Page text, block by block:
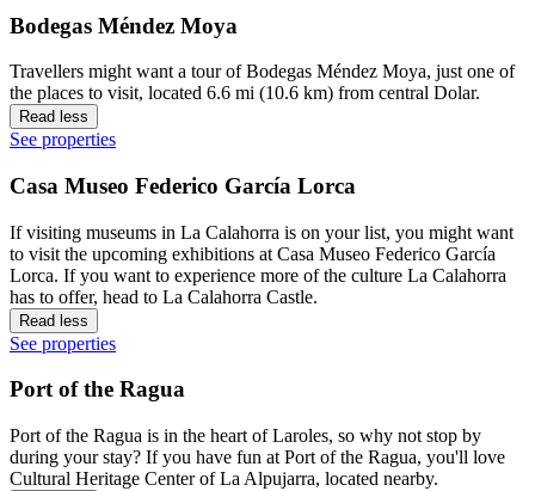
Bodegas Méndez Moya
Travellers might want a tour of Bodegas Méndez Moya, just one of
the places to visit, located 6.6 mi (10.6 km) from central Dolar.
Read less
See properties
Casa Museo Federico García Lorca
If visiting museums in La Calahorra is on your list, you might want
to visit the upcoming exhibitions at Casa Museo Federico García
Lorca. If you want to experience more of the culture La Calahorra
has to offer, head to La Calahorra Castle.
Read less
See properties
Port of the Ragua
Port of the Ragua is in the heart of Laroles, so why not stop by
during your stay? If you have fun at Port of the Ragua, you'll love
Cultural Heritage Center of La Alpujarra, located nearby.